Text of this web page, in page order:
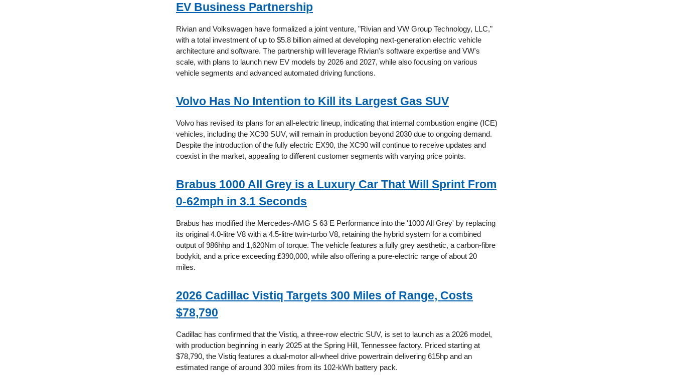
EV Business Partnership
Rivian and Volkswagen have formalized a joint venture, "Rivian and VW Group Technology, LLC,"
with a total investment of up to $5.8 billion aimed at developing next-generation electric vehicle
architecture and software. The partnership will leverage Rivian's software expertise and VW's
scale, with plans to launch new EV models by 2026 and 2027, while also focusing on various
vehicle segments and advanced automated driving functions.
Volvo Has No Intention to Kill its Largest Gas SUV
Volvo has revised its plans for an all-electric lineup, indicating that internal combustion engine (ICE)
vehicles, including the XC90 SUV, will remain in production beyond 2030 due to ongoing demand.
Despite the introduction of the fully electric EX90, the XC90 will continue to receive updates and
coexist in the market, appealing to different customer segments with varying price points.
Brabus 1000 All Grey is a Luxury Car That Will Sprint From
0-62mph in 3.1 Seconds
Brabus has modified the Mercedes-AMG S 63 E Performance into the '1000 All Grey' by replacing
its original 4.0-litre V8 with a 4.5-litre twin-turbo V8, retaining the hybrid system for a combined
output of 986hhp and 1,620Nm of torque. The vehicle features a fully grey aesthetic, a carbon-fibre
bodykit, and a price exceeding £390,000, while also offering a pure-electric range of about 20
miles.
2026 Cadillac Vistiq Targets 300 Miles of Range, Costs
$78,790
Cadillac has confirmed that the Vistiq, a three-row electric SUV, is set to launch as a 2026 model,
with production beginning in early 2025 at the Spring Hill, Tennessee factory. Priced starting at
$78,790, the Vistiq features a dual-motor all-wheel drive powertrain delivering 615hp and an
estimated range of around 300 miles from its 102-kWh battery pack.